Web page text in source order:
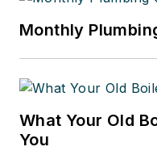
Monthly
What Your Old
You